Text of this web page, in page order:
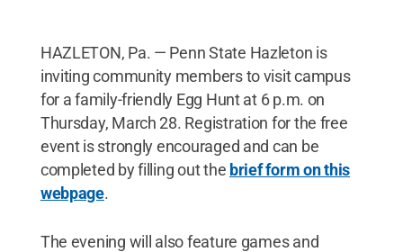
HAZLETON, Pa. — Penn State Hazleton is
inviting community members to visit campus
for a family-friendly Egg Hunt at 6 p.m. on
Thursday, March 28. Registration for the free
event is strongly encouraged and can be
completed by filling out the brief form on this
webpage.
The evening will also feature games and